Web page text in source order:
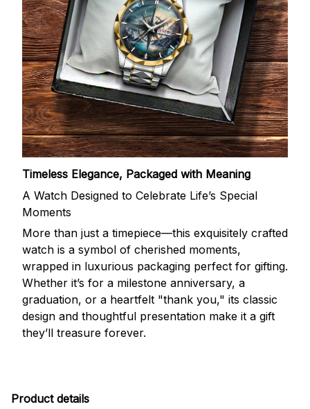
Timeless Elegance, Packaged with Meaning
A Watch Designed to Celebrate Life’s Special
Moments
More than just a timepiece—this exquisitely crafted
watch is a symbol of cherished moments,
wrapped in luxurious packaging perfect for gifting.
Whether it’s for a milestone anniversary, a
graduation, or a heartfelt "thank you," its classic
design and thoughtful presentation make it a gift
they’ll treasure forever.
Product details